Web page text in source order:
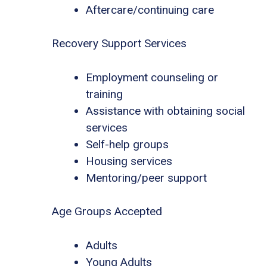
Aftercare/continuing care
Recovery Support Services
Employment counseling or
training
Assistance with obtaining social
services
Self-help groups
Housing services
Mentoring/peer support
Age Groups Accepted
Adults
Young Adults